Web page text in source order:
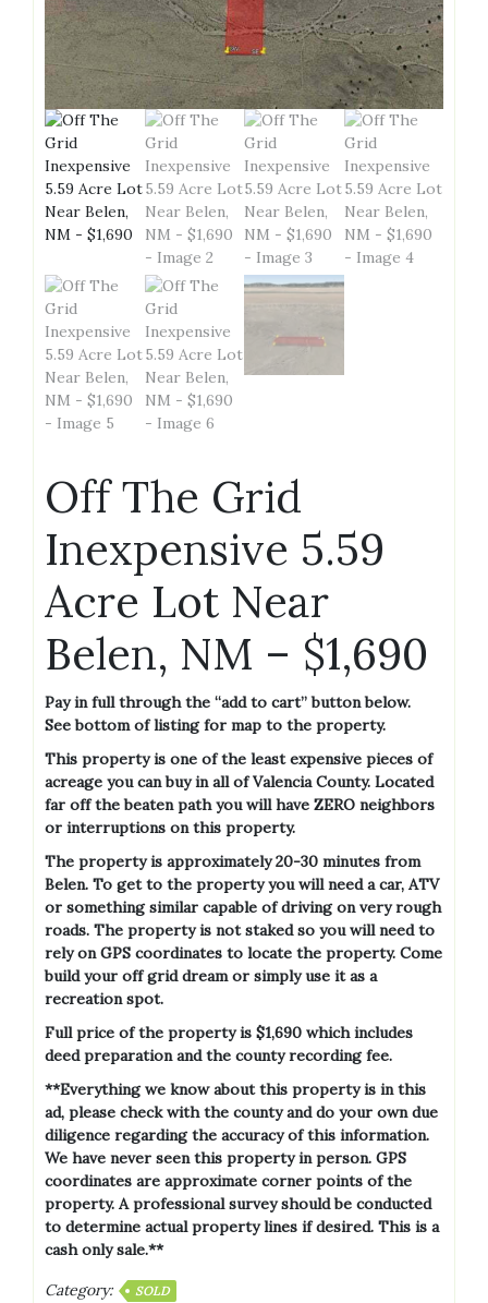
Off The Grid
Inexpensive 5.59
Acre Lot Near
Belen, NM – $1,690
Pay in full through the “add to cart” button below.
See bottom of listing for map to the property.
This property is one of the least expensive pieces of
acreage you can buy in all of Valencia County. Located
far off the beaten path you will have ZERO neighbors
or interruptions on this property.
The property is approximately 20-30 minutes from
Belen. To get to the property you will need a car, ATV
or something similar capable of driving on very rough
roads. The property is not staked so you will need to
rely on GPS coordinates to locate the property. Come
build your off grid dream or simply use it as a
recreation spot.
Full price of the property is $1,690 which includes
deed preparation and the county recording fee.
**Everything we know about this property is in this
ad, please check with the county and do your own due
diligence regarding the accuracy of this information.
We have never seen this property in person. GPS
coordinates are approximate corner points of the
property. A professional survey should be conducted
to determine actual property lines if desired. This is a
cash only sale.**
Category: SOLD